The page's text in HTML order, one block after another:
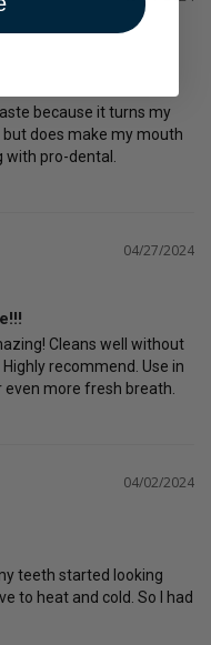
because it turns my
does make my mouth
with pro-dental.
04/27/2024
Cleans well without
recommend. Use in
04/02/2024
teeth started looking
to heat and cold. So I had